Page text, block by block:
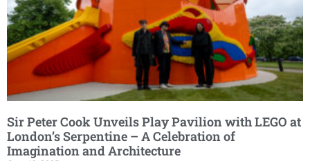
Sir Peter Cook Unveils Play Pavilion with LEGO at
London’s Serpentine – A Celebration of
Imagination and Architecture